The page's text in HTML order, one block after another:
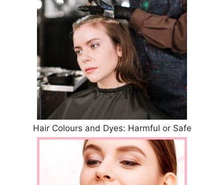
Hair Colours and Dyes: Harmful or Safe